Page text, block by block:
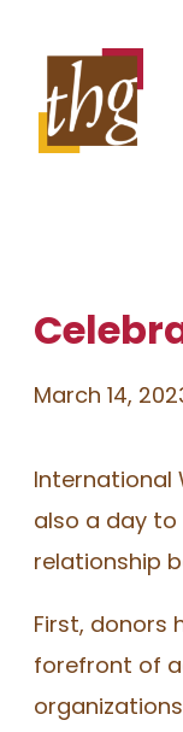
content
March 14,
International
also a day to
relationship
First, donors
forefront of